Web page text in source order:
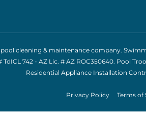
cleaning & maintenance company.
TdICL 742- AZ Lic. # AZ ROC350640. Pool
Residential Appliance Installation
Privacy Policy Terms of